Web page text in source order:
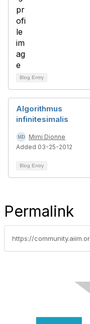
Blog Entry
Algorithmus
infinitesimalis
Mimi Dionne
Added 03-25-2012
Blog Entry
Permalink